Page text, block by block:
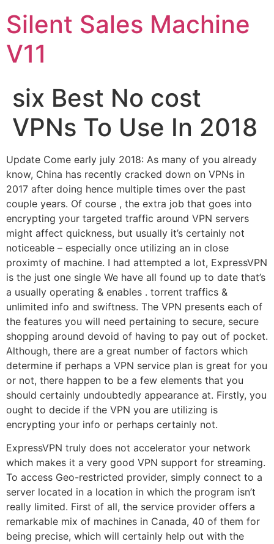
to
content
Silent Sales Machine
V11
six Best No cost
VPNs To Use In 2018
Update Come early july 2018: As many of you already
know, China has recently cracked down on VPNs in
2017 after doing hence multiple times over the past
couple years. Of course , the extra job that goes into
encrypting your targeted traffic around VPN servers
might affect quickness, but usually it’s certainly not
noticeable – especially once utilizing an in close
proximty of machine. I had attempted a lot, ExpressVPN
is the just one single We have all found up to date that’s
a usually operating & enables . torrent traffics &
unlimited info and swiftness. The VPN presents each of
the features you will need pertaining to secure, secure
shopping around devoid of having to pay out of pocket.
Although, there are a great number of factors which
determine if perhaps a VPN service plan is great for you
or not, there happen to be a few elements that you
should certainly undoubtedly appearance at. Firstly, you
ought to decide if the VPN you are utilizing is
encrypting your info or perhaps certainly not.
ExpressVPN truly does not accelerator your network
which makes it a very good VPN support for streaming.
To access Geo-restricted provider, simply connect to a
server located in a location in which the program isn’t
really limited. First of all, the service provider offers a
remarkable mix of machines in Canada, 40 of them for
being precise, which will certainly help out with the